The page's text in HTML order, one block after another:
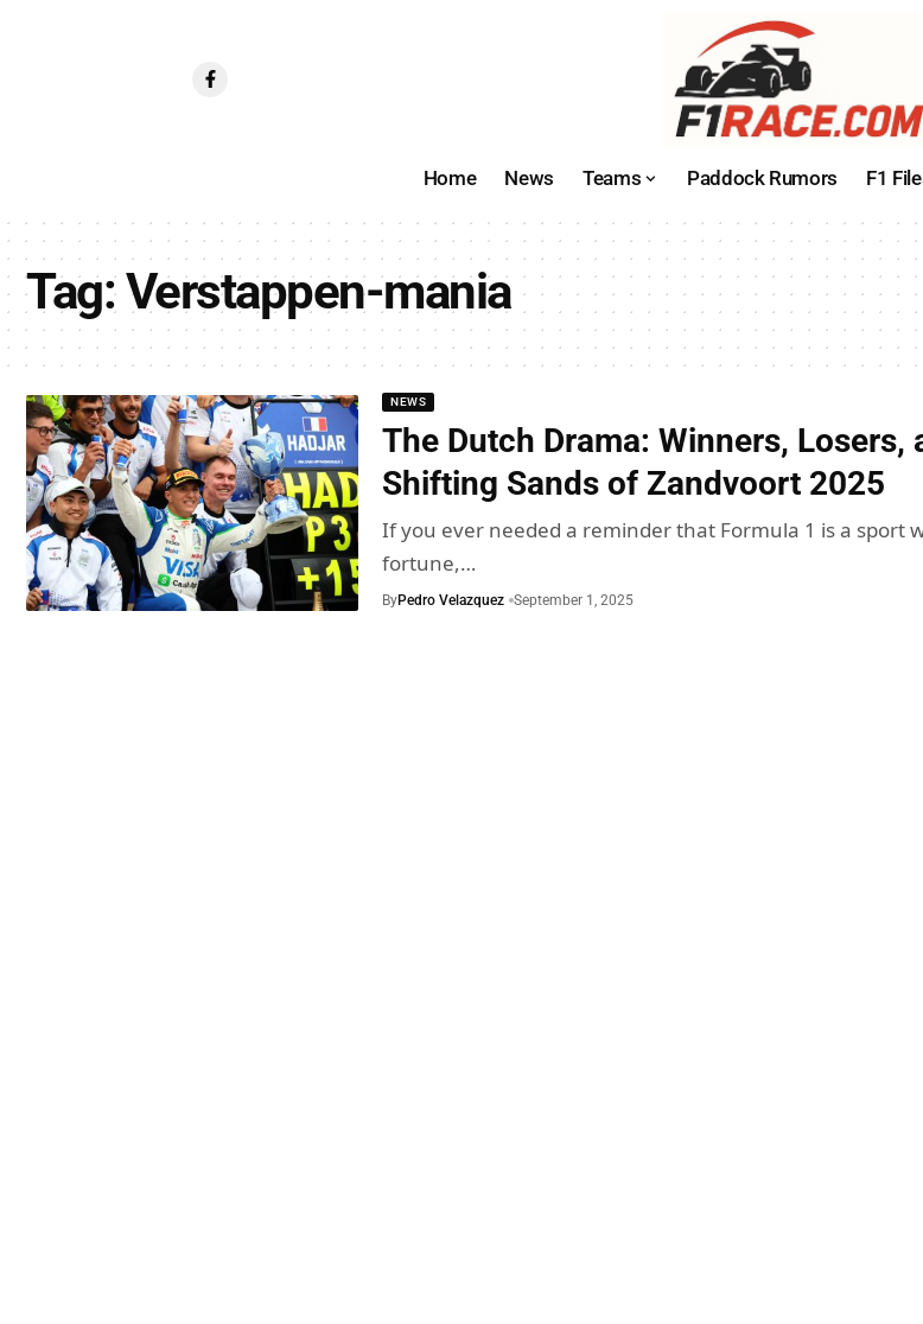
Home News Teams Paddock Rumors F1
Tag:Verstappen-mania
NEWS
The Dutch Drama: Winners, Losers,
Shifting Sands of Zandvoort 2025
If you ever needed a reminder that Formula 1 is a sport
fortune,…
ByPedro Velazquez September 1, 2025